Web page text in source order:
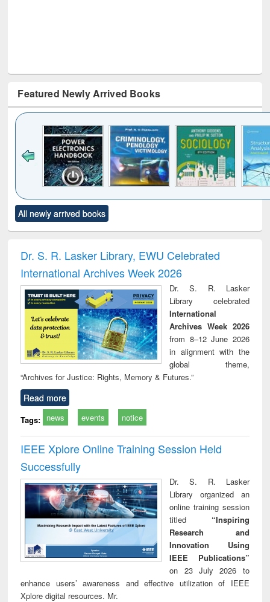
Featured Newly Arrived Books
to see
content):
Title (Click to see
original content):
Victimology
All newly arrived books
Dr. S. R. Lasker Library, EWU Celebrated
International Archives Week 2026
Dr. S. R. Lasker
Library celebrated
International
Archives Week 2026
from 8–12 June 2026
in alignment with the
global theme,
“Archives for Justice: Rights, Memory & Futures.”
Read more
Tags: news events notice
IEEE Xplore Online Training Session Held
Successfully
Dr. S. R. Lasker
Library organized an
online training session
titled “Inspiring
Research and
Innovation Using
IEEE Publications”
on 23 July 2026 to
enhance users’ awareness and effective utilization of IEEE
Xplore digital resources. Mr.